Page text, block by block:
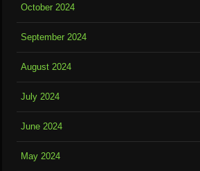
October 2024
September 2024
August 2024
July 2024
June 2024
May 2024